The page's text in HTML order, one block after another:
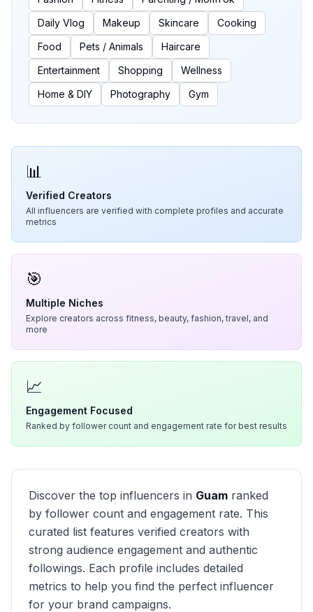
Daily Vlog
Makeup Skincare
Cooking
Food
Pets / Animals
Haircare
Entertainment
Shopping
Wellness
Home & DIY
Photography Gym
📊
Verified Creators
All influencers are verified with complete profiles and accurate
metrics
🎯
Multiple Niches
Explore creators across fitness, beauty, fashion, travel, and
more
📈
Engagement Focused
Ranked by follower count and engagement rate for best results
Discover the top influencers in Guam ranked
by follower count and engagement rate. This
curated list features verified creators with
strong audience engagement and authentic
followings. Each profile includes detailed
metrics to help you find the perfect influencer
for your brand campaigns.